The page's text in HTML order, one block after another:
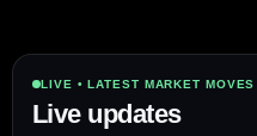
LIVE • LATEST MARKET MOVES
Live updates